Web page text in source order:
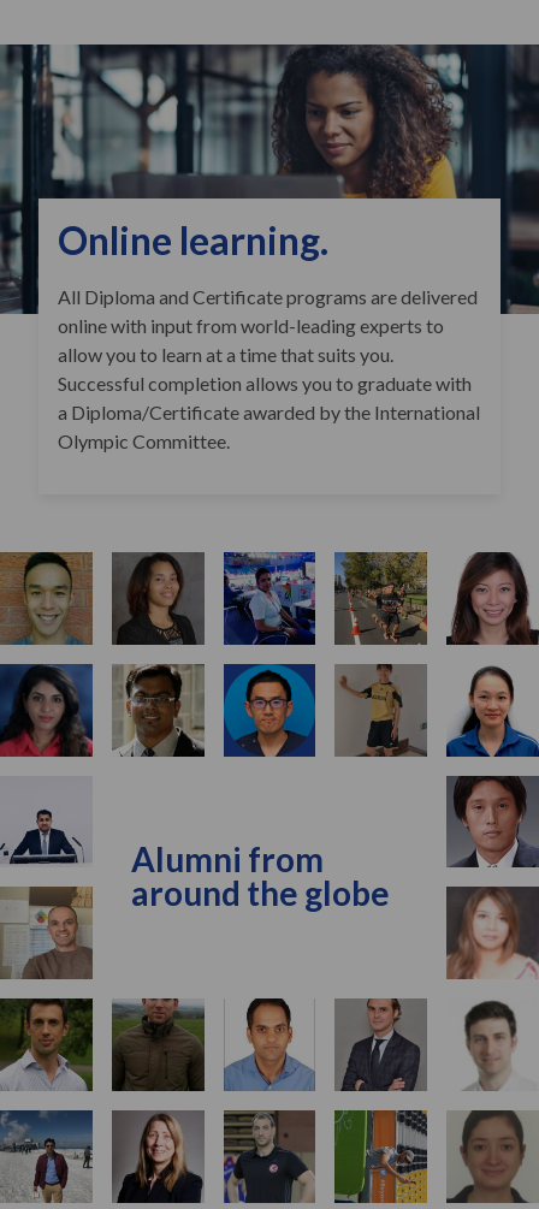
Online learning.
All Diploma and Certificate programs are delivered
online with input from world-leading experts to
allow you to learn at a time that suits you.
Successful completion allows you to graduate with
a Diploma/Certificate awarded by the International
Olympic Committee.
Alumni from
around the globe